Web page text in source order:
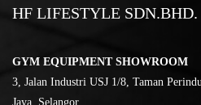
HF LIFESTYLE SDN.BHD.
GYM EQUIPMENT SHOWROOM
3, Jalan Industri USJ 1/8, Taman
Jaya, Selangor